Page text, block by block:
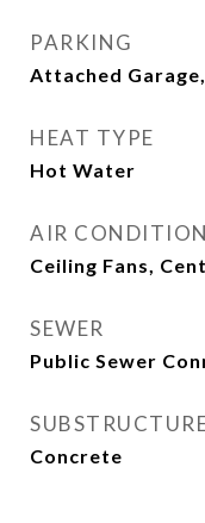
PARKING
Attached
HEAT TYPE
Hot Water
AIR
Ceiling Fans,
SEWER
Public Sewer
Concrete